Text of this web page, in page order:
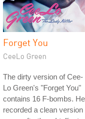
Forget You
CeeLo Green
The dirty version of Cee-
Lo Green's "Forget You"
contains 16 F-bombs. He
recorded a clean version